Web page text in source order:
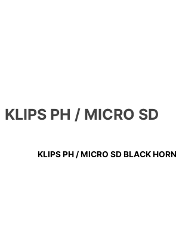
KLIPS PH / MICRO SD
KLIPS PH / MICRO SD BLACK